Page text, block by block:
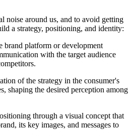
noise around us, and to avoid getting
a strategy, positioning, and identity:
brand platform or development
with the target audience
of the strategy in the consumer's
shaping the desired perception among
through a visual concept that
its key images, and messages to